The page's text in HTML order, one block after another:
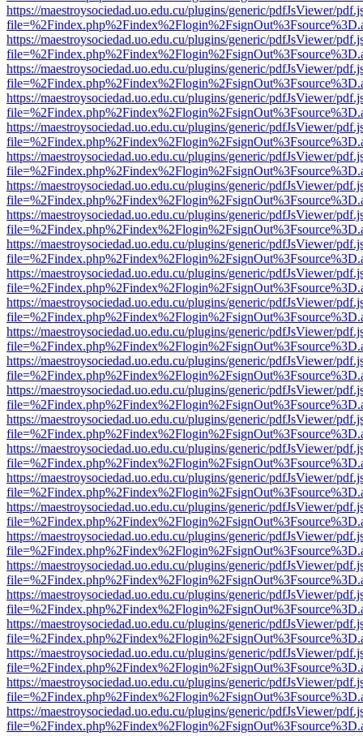
https://maestroysociedad.uo.edu.cu/plugins/generic/pdfJsViewer/
https://maestroysociedad.uo.edu.cu/plugins/generic/pdfJsViewer/
https://maestroysociedad.uo.edu.cu/plugins/generic/pdfJsViewer/
https://maestroysociedad.uo.edu.cu/plugins/generic/pdfJsViewer/
https://maestroysociedad.uo.edu.cu/plugins/generic/pdfJsViewer/
https://maestroysociedad.uo.edu.cu/plugins/generic/pdfJsViewer/
https://maestroysociedad.uo.edu.cu/plugins/generic/pdfJsViewer/
https://maestroysociedad.uo.edu.cu/plugins/generic/pdfJsViewer/
https://maestroysociedad.uo.edu.cu/plugins/generic/pdfJsViewer/
https://maestroysociedad.uo.edu.cu/plugins/generic/pdfJsViewer/
https://maestroysociedad.uo.edu.cu/plugins/generic/pdfJsViewer/
https://maestroysociedad.uo.edu.cu/plugins/generic/pdfJsViewer/
https://maestroysociedad.uo.edu.cu/plugins/generic/pdfJsViewer/
https://maestroysociedad.uo.edu.cu/plugins/generic/pdfJsViewer/
https://maestroysociedad.uo.edu.cu/plugins/generic/pdfJsViewer/
https://maestroysociedad.uo.edu.cu/plugins/generic/pdfJsViewer/
https://maestroysociedad.uo.edu.cu/plugins/generic/pdfJsViewer/
https://maestroysociedad.uo.edu.cu/plugins/generic/pdfJsViewer/
https://maestroysociedad.uo.edu.cu/plugins/generic/pdfJsViewer/
https://maestroysociedad.uo.edu.cu/plugins/generic/pdfJsViewer/
https://maestroysociedad.uo.edu.cu/plugins/generic/pdfJsViewer/
https://maestroysociedad.uo.edu.cu/plugins/generic/pdfJsViewer/
https://maestroysociedad.uo.edu.cu/plugins/generic/pdfJsViewer/
https://maestroysociedad.uo.edu.cu/plugins/generic/pdfJsViewer/
https://maestroysociedad.uo.edu.cu/plugins/generic/pdfJsViewer/